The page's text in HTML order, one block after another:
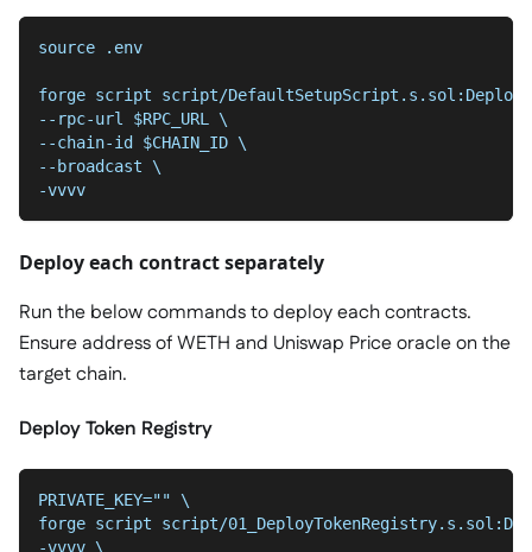
source .env
forge script script/
--rpc-url $RPC_URL \
--chain-id $CHAIN_ID \
--broadcast \
-vvvv
Deploy each contract separately
Run the below commands to deploy each contracts.
Ensure address of WETH and Uniswap Price oracle on the
target chain.
Deploy Token Registry
PRIVATE_KEY="" \
forge script script/
-vvvv \